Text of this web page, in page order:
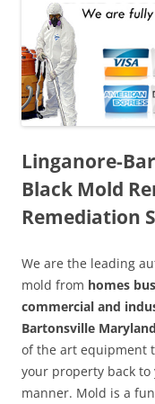
Linganore-
Black Mold
Remediation
We are the leading
mold from homes
commercial and
Bartonsville Maryland
of the art equipment
your property back
manner. Mold is a